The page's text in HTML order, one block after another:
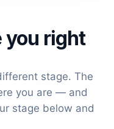
you right
stage. The
you are — and
stage below and